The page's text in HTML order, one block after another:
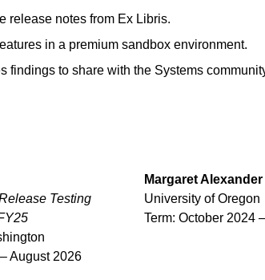
release notes from Ex Libris.
in a premium sandbox environment.
findings to share with the Systems
Testing
August 2026
MargaretAlexander
University of Oregon
Term: October 2024